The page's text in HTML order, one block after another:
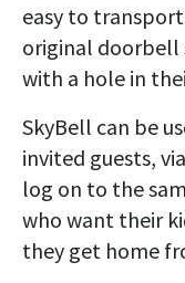
easy to
original doorbell
with a hole in
SkyBell can be
invited guests,
log on to the
who want their
they get home